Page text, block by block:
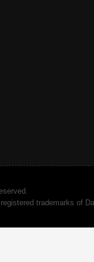
trademarks of